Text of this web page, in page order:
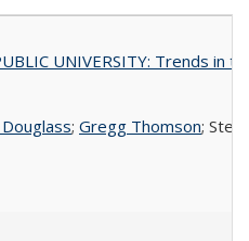
UNIVERSITY: Trends
; Gregg Thomson;